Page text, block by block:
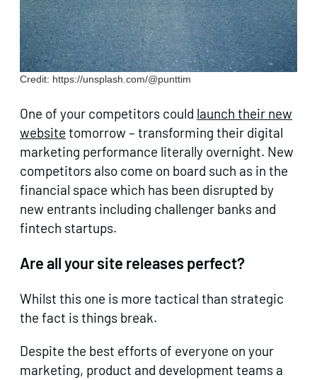
Credit: https://unsplash.com/@punttim
One of your competitors could launch their new
website tomorrow – transforming their digital
marketing performance literally overnight. New
competitors also come on board such as in the
financial space which has been disrupted by
new entrants including challenger banks and
fintech startups.
Are all your site releases perfect?
Whilst this one is more tactical than strategic
the fact is things break.
Despite the best efforts of everyone on your
marketing, product and development teams a